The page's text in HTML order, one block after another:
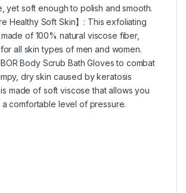
yet soft enough to polish and smooth.
Healthy Soft Skin】: This exfoliating
of 100% natural viscose fiber,
all skin types of men and women.
Body Scrub Bath Gloves to combat
dry skin caused by keratosis
is made of soft viscose that allows you
comfortable level of pressure.